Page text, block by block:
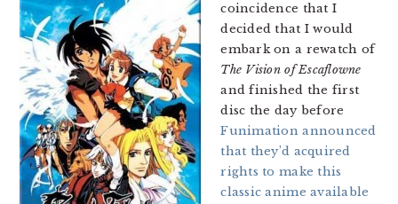
coincidence that I
decided that I would
embark on a rewatch of
The Vision of Escaflowne
and finished the first
disc the day before
Funimation announced
that they’d acquired
rights to make this
classic anime available